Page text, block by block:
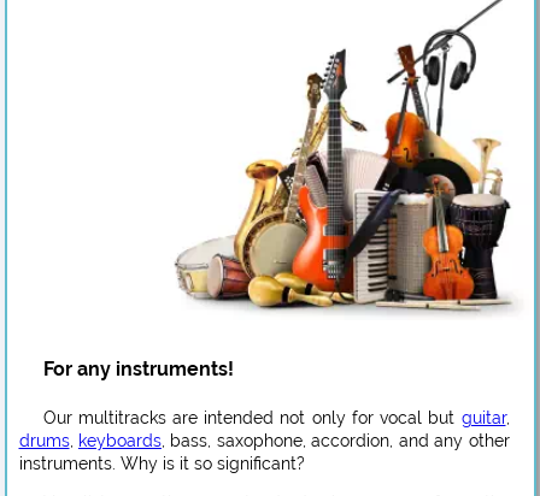
For any instruments!
Our multitracks are intended not only for vocal but guitar,
drums, keyboards, bass, saxophone, accordion, and any other
instruments. Why is it so significant?